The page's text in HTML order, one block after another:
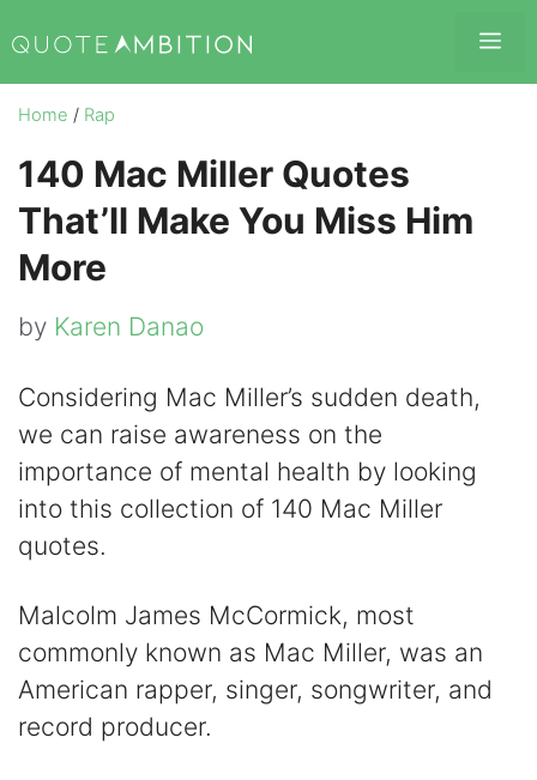
to
content
Home / Rap
140 Mac Miller Quotes
That’ll Make You Miss Him
More
by Karen Danao
Considering Mac Miller’s sudden death,
we can raise awareness on the
importance of mental health by looking
into this collection of 140 Mac Miller
quotes.
Malcolm James McCormick, most
commonly known as Mac Miller, was an
American rapper, singer, songwriter, and
record producer.